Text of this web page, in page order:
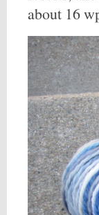
about 16